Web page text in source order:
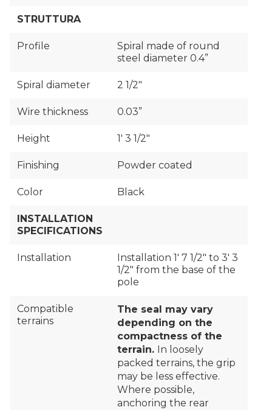
STRUTTURA
Profile
Spiral made of round
steel diameter 0.4”
Spiral diameter 2 1/2″
Wire thickness 0.03”
Height 1′ 3 1/2"
Finishing Powder coated
Color Black
INSTALLATION
SPECIFICATIONS
Installation
Installation 1′ 7 1/2" to 3′ 3
1/2" from the base of the
pole
Compatible
terrains
The seal may vary
depending on the
compactness of the
terrain. In loosely
packed terrains, the grip
may be less effective.
Where possible,
anchoring the rear